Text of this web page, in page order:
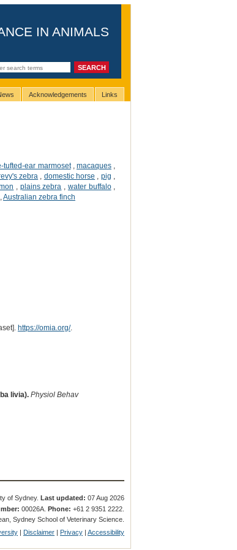
IN ANIMALS
Acknowledgements Links
tufted-ear marmoset, macaques,
zebra domestic horse pig
plains zebra water buffalo,
Australian zebra finch
https://omia.org/.
livia). Physiol Behav
of Sydney. Last updated: 07 Aug 2026
00026A.Phone: +61 2 9351 2222.
Sydney School of Veterinary Science.
| Disclaimer | Privacy |Accessibility